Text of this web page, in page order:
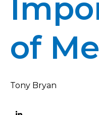
of
Tony Bryan